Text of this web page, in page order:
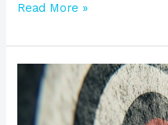
Read More »
Why
SMBs
Should